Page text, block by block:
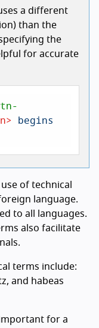
a different
than the
the
for accurate
> begins
of technical
language.
to all languages.
also facilitate
terms include:
and habeas
for a